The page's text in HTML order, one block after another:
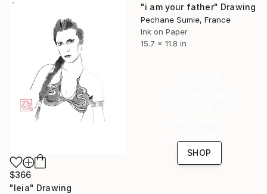
"i am your father" Drawing
Pechane Sumie, France
Ink on Paper
15.7 x 11.8 in
$366
"leia" Drawing
SHOP